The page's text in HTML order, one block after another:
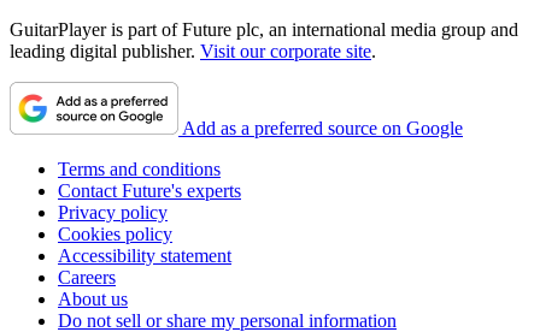
GuitarPlayer is part of Future plc, an international media group and
leading digital publisher. Visit our corporate site.
Add as a preferred source on Google
Terms and conditions
Contact Future's experts
Privacy policy
Cookies policy
Accessibility statement
Careers
About us
Do not sell or share my personal information